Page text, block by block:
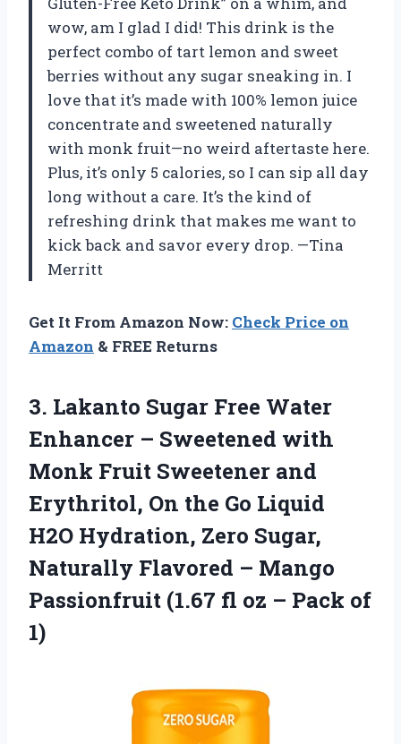
wow, am I glad I did! This drink is the
perfect combo of tart lemon and sweet
berries without any sugar sneaking in. I
love that it’s made with 100% lemon juice
concentrate and sweetened naturally
with monk fruit—no weird aftertaste here.
Plus, it’s only 5 calories, so I can sip all day
long without a care. It’s the kind of
refreshing drink that makes me want to
kick back and savor every drop. —Tina
Merritt
Get It From Amazon Now: Check Price on
Amazon & FREE Returns
3. Lakanto Sugar Free Water
Enhancer – Sweetened with
Monk Fruit Sweetener and
Erythritol, On the Go Liquid
H2O Hydration, Zero Sugar,
Naturally Flavored – Mango
Passionfruit (1.67 fl oz – Pack of
1)